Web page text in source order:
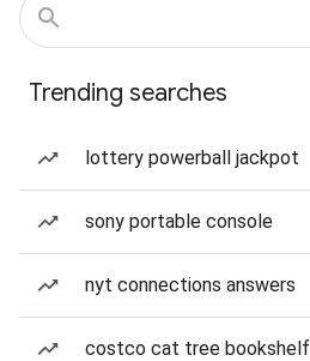
Trending searches
lottery powerball jackpot
sony portable console
nyt connections answers
costco cat tree bookshelf